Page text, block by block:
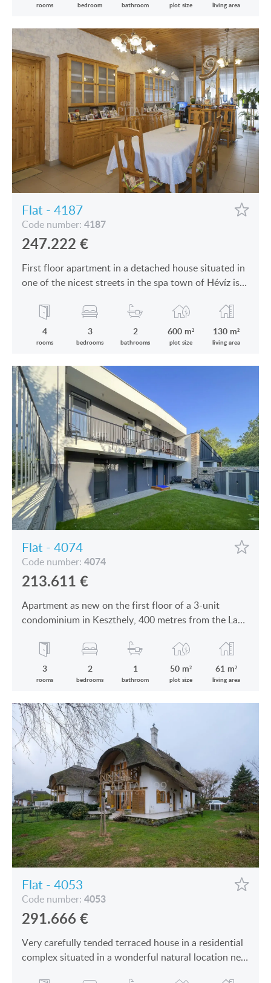
rooms bedroom bathroom plot size living area
Flat - 4187
Code number: 4187
247.222 €
First floor apartment in a detached house situated in
one of the nicest streets in the spa town of Hévíz is
4
rooms
3
bedrooms
2
bathrooms
600 m²
plot size
130 m²
living area
Flat - 4074
Code number: 4074
213.611 €
Apartment as new on the first floor of a 3-unit
condominium in Keszthely, 400 metres from the Lake
3
rooms
2
bedrooms
1
bathroom
50 m²
plot size
61 m²
living area
Flat - 4053
Code number: 4053
291.666 €
Very carefully tended terraced house in a residential
complex situated in a wonderful natural location near